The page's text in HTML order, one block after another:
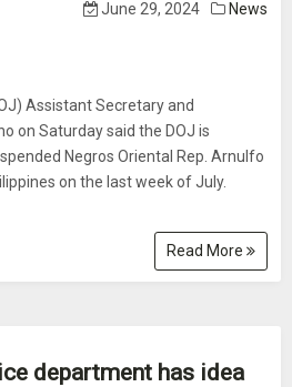
June 29, 2024 News
Assistant Secretary and
on Saturday said the DOJ is
Negros Oriental Rep. Arnulfo
on the last week of July.
Read More
department has idea